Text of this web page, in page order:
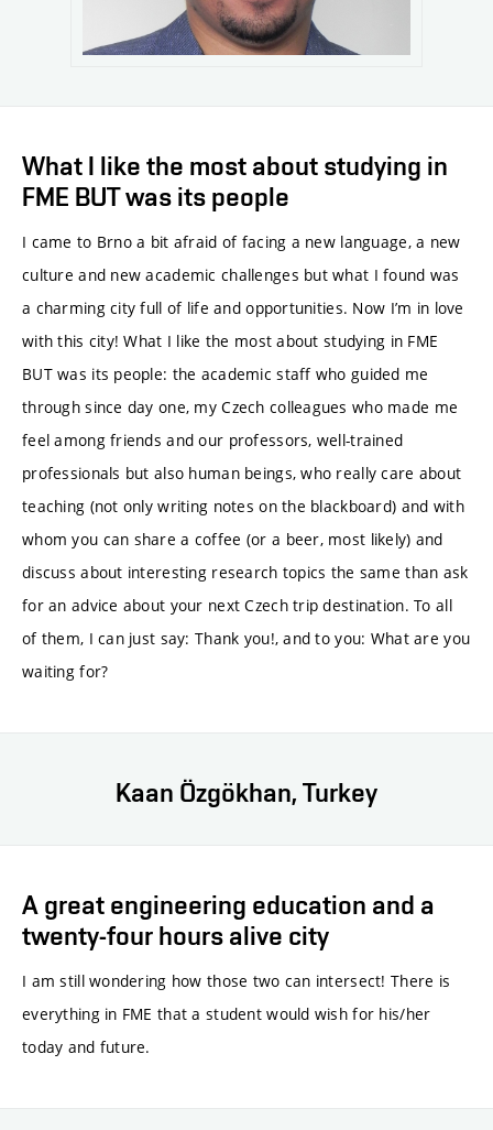
What I like the most about studying in
FME BUT was its people
I came to Brno a bit afraid of facing a new language, a new
culture and new academic challenges but what I found was
a charming city full of life and opportunities. Now I’m in love
with this city! What I like the most about studying in FME
BUT was its people: the academic staff who guided me
through since day one, my Czech colleagues who made me
feel among friends and our professors, well-trained
professionals but also human beings, who really care about
teaching (not only writing notes on the blackboard) and with
whom you can share a coffee (or a beer, most likely) and
discuss about interesting research topics the same than ask
for an advice about your next Czech trip destination. To all
of them, I can just say: Thank you!, and to you: What are you
waiting for?
Kaan Özgökhan, Turkey
A great engineering education and a
twenty-four hours alive city
I am still wondering how those two can intersect! There is
everything in FME that a student would wish for his/her
today and future.